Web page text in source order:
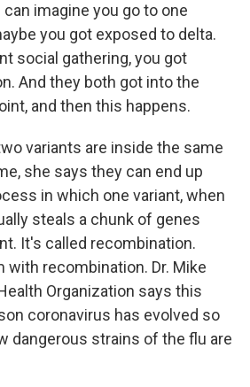
imagine you go to one
you got exposed to delta.
social gathering, you got
And they both got into the
and then this happens.
variants are inside the same
she says they can end up
in which one variant, when
steals a chunk of genes
It's called recombination.
with recombination. Dr. Mike
Organization says this
coronavirus has evolved so
dangerous strains of the flu are